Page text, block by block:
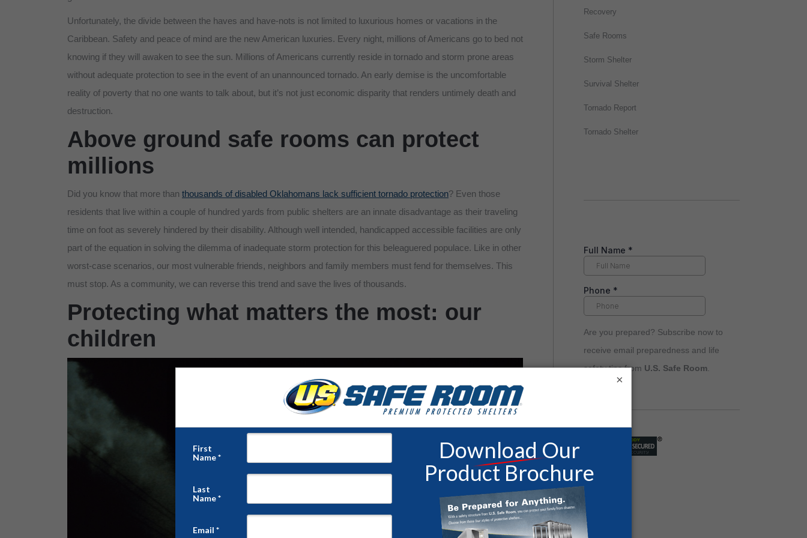
Unfortunately, the divide between the haves and have-nots is not limited to luxurious homes or vacations in the
Caribbean. Safety and peace of mind are the new American luxuries. Every night, millions of Americans go to bed not
knowing if they will awaken to see the sun. Millions of Americans currently reside in tornado and storm prone areas
without adequate protection to see in the event of an unannounced tornado. An early demise is the uncomfortable
reality of poverty that no one wants to talk about, but it’s not just economic disparity that renders untimely death and
destruction.
Above ground safe rooms can protect
millions
Did you know that more than thousands of disabled Oklahomans lack sufficient tornado protection? Even those
residents that live within a couple of hundred yards from public shelters are an innate disadvantage as their traveling
time on foot as severely hindered by their disability. Although well intended, handicapped accessible facilities are only
part of the equation in solving the dilemma of inadequate storm protection for this beleaguered populace. Like in other
worst-case scenarios, our most vulnerable friends, neighbors and family members must fend for themselves. This
must stop. As a community, we can reverse this trend and save the lives of thousands.
Protecting what matters the most: our
children
Recovery
Safe Rooms
Storm Shelter
Survival Shelter
Tornado Report
Tornado Shelter
Are you prepared? Subscribe now to
receive email preparedness and life
safety tips from U.S. Safe Room.
×